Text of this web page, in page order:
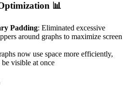
📊
Padding: Eliminated excessive
around graphs to maximize screen
now use space more efficiently,
visible at once